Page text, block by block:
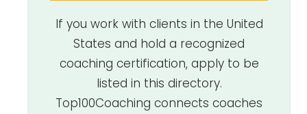
If you work with clients in the United
States and hold a recognized
coaching certification, apply to be
listed in this directory.
Top100Coaching connects coaches